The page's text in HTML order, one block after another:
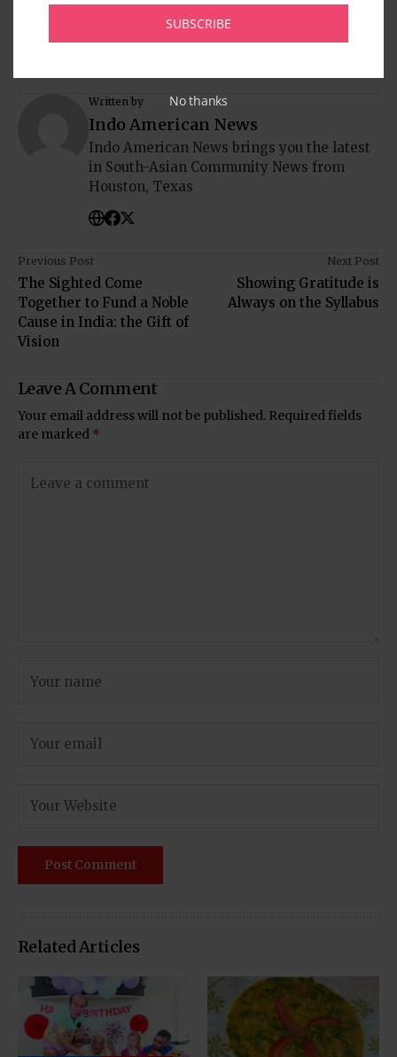
Written by
Indo American News
Indo American News brings you the latest
in South-Asian Community News from
Houston, Texas
Previous Post
The Sighted Come
Together to Fund a Noble
Cause in India: the Gift of
Vision
Next Post
Showing Gratitude is
Always on the Syllabus
Leave A Comment
Your email address will not be published. Required fields
are marked *
Related Articles
SUBSCRIBE
No thanks